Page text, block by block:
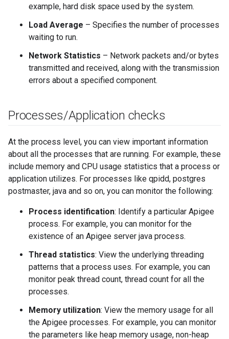
example, hard disk space used by the system.
Load Average – Specifies the number of processes
waiting to run.
Network Statistics – Network packets and/or bytes
transmitted and received, along with the transmission
errors about a specified component.
Processes/Application checks
At the process level, you can view important information
about all the processes that are running. For example, these
include memory and CPU usage statistics that a process or
application utilizes. For processes like qpidd, postgres
postmaster, java and so on, you can monitor the following:
Process identification: Identify a particular Apigee
process. For example, you can monitor for the
existence of an Apigee server java process.
Thread statistics: View the underlying threading
patterns that a process uses. For example, you can
monitor peak thread count, thread count for all the
processes.
Memory utilization: View the memory usage for all
the Apigee processes. For example, you can monitor
the parameters like heap memory usage, non-heap